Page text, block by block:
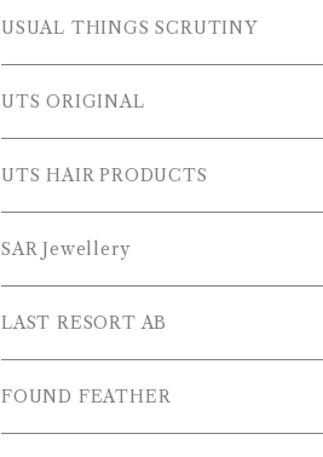
FLEECE
SWEAT SHIRTS
SWEATERS
L/S SHIRTS
L/S POLOS
S/S SHIRTS
TOPS
PANTS
OTHER
USUAL THINGS SCRUTINY
Outer Wear
Tops
Pants
Others
UTS ORIGINAL
PLUS SERIES
TOPS
PANTS
OTHERS
UTS HAIR PRODUCTS
SAR Jewellery
LAST RESORT AB
SHOES
FOUND FEATHER